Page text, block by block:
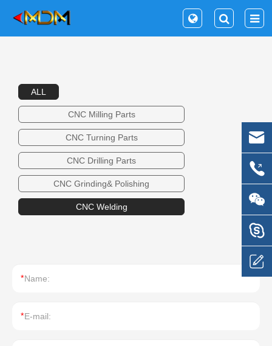
ALL
CNC Milling Parts
CNC Turning Parts
CNC Drilling Parts
CNC Grinding& Polishing
CNC Welding
*
*